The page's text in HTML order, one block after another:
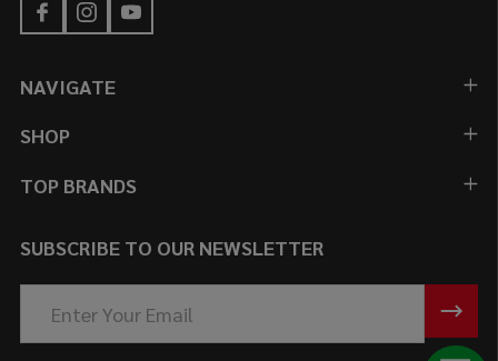
NAVIGATE
SHOP
TOP BRANDS
SUBSCRIBE TO OUR NEWSLETTER
Address